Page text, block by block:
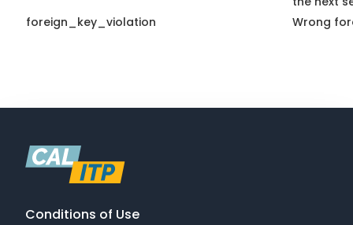
foreign_key_violation
Wrong
Conditions of Use